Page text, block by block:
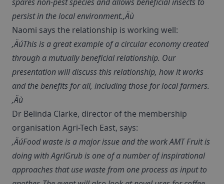
persist in the local environment.‚Äù
Naomi says the relationship is working well:
‚ÄúThis is a great example of a circular economy created
through a mutually beneficial relationship. Our
presentation will discuss this relationship, how it works
and the benefits for all, including those for local farmers.
‚Äù
Dr Belinda Clarke, director of the membership
organisation Agri-Tech East, says:
‚ÄúFood waste is a major issue and the work AMT Fruit is
doing with AgriGrub is one of a number of inspirational
approaches that use waste from one process as input to